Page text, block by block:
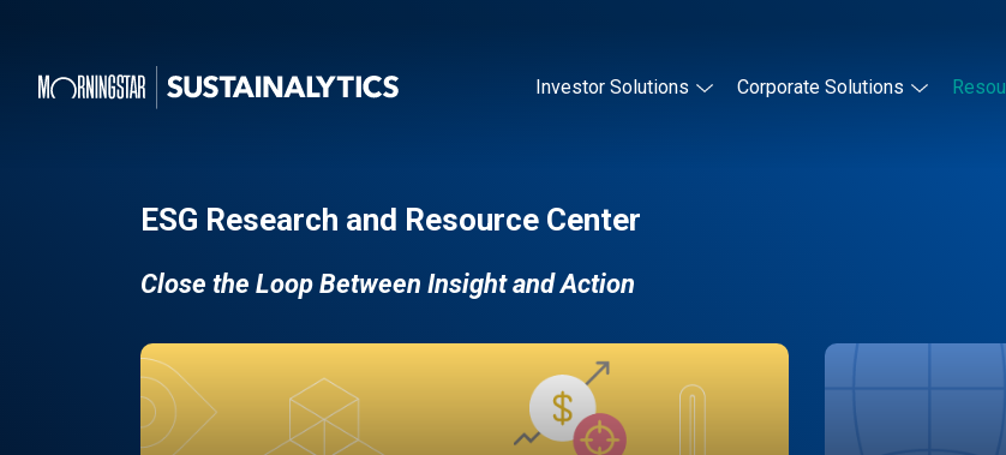
Investor Solutions Corporate Solutions
ESG Research and Resource Center
Close the Loop Between Insight and Action